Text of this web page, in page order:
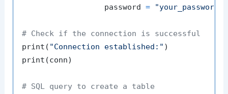
                  password
= "your_password"
# Check if the connection is successful
print ( "Connection established:" )
print (conn)
# SQL query to create a table